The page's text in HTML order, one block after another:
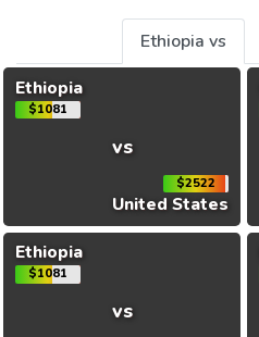
Ethiopia vs
Ethiopia
$1081
vs
$2522
United States
Ethiopia
$1081
vs